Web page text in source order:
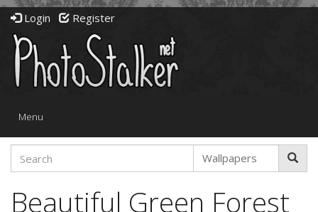
Login Register
Toggle
Menu
Beautiful Green Forest